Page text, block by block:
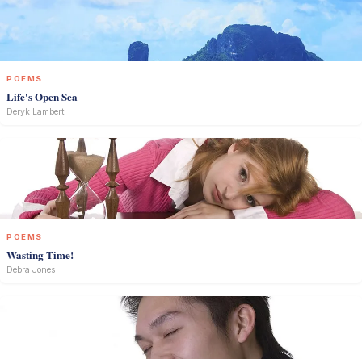
POEMS
Life's Open Sea
Deryk Lambert
POEMS
Wasting Time!
Debra Jones